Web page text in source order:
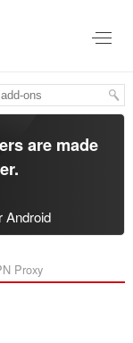
are made
.
Android
Proxy‎